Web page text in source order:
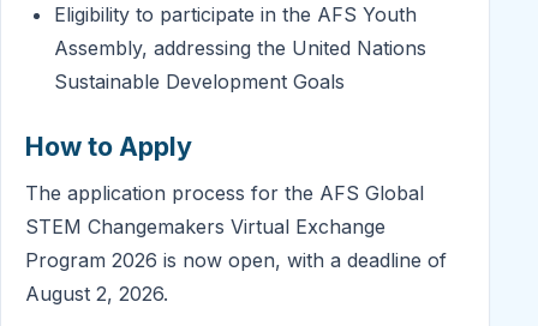
Eligibility to participate in the AFS Youth
Assembly, addressing the United Nations
Sustainable Development Goals
How to Apply
The application process for the AFS Global
STEM Changemakers Virtual Exchange
Program 2026 is now open, with a deadline of
August 2, 2026.